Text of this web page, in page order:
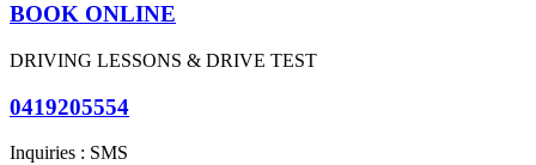
BOOK ONLINE
DRIVING LESSONS & DRIVE TEST
0419205554
Inquiries : SMS